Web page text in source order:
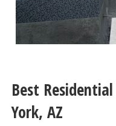
Best
York, AZ